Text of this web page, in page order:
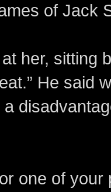
of Jack
her, sitting
He said
one of